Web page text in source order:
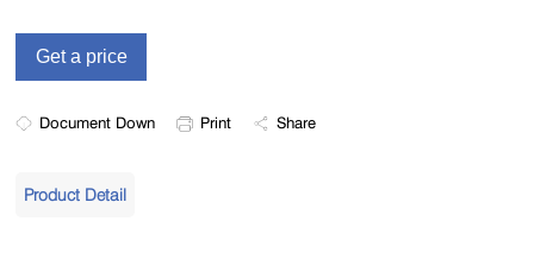
Document Down Print Share
Product Detail